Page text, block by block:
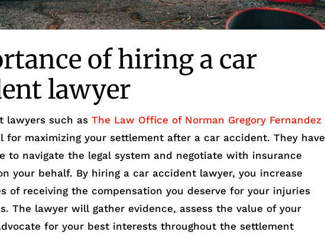
of hiring a car
lawyer
lawyers such asThe Law Office of Norman Gregory Fernandez
for maximizing your settlement after a car accident. They have
to navigate the legal system and negotiate with insurance
your behalf. By hiring a car accident lawyer, you increase
of receiving the compensation you deserve for your injuries
The lawyer will gather evidence, assess the value of your
for your best interests throughout the settlement